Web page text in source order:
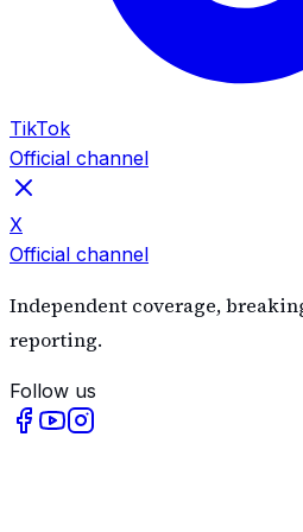
TikTok
Official channel
X
Official channel
Independent coverage,
reporting.
Follow us